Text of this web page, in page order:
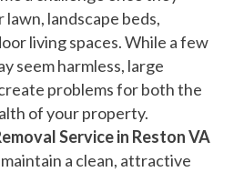
landscape beds,
living spaces. While a few
seem harmless, large
problems for both the
of your property.
Service in Reston VA
a clean, attractive